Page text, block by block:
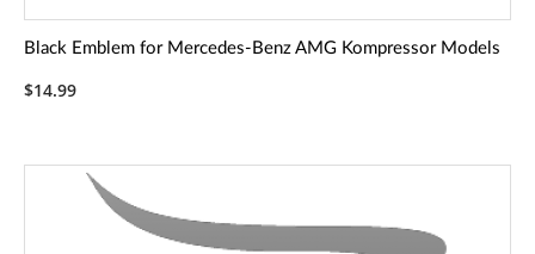
Black Emblem for Mercedes-Benz AMG Kompressor Models
$14.99